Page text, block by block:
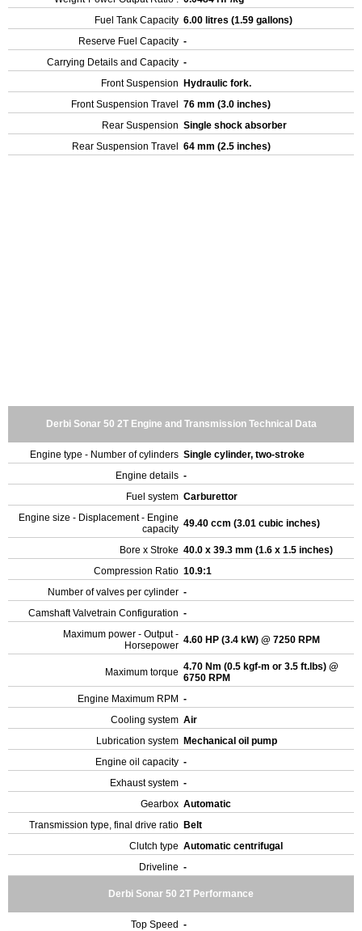
Fuel Tank Capacity 6.00 litres (1.59 gallons)
Reserve Fuel Capacity -
Carrying Details and Capacity -
Front Suspension
Hydraulic fork.
Front Suspension Travel
76 mm (3.0 inches)
Rear Suspension Single shock absorber
Rear Suspension Travel
64 mm (2.5 inches)
Derbi Sonar 50 2T Engine and Transmission Technical Data
Engine type - Number of cylinders Single cylinder, two-stroke
Engine details -
Fuel system Carburettor
Engine size - Displacement - Engine
capacity 49.40 ccm (3.01 cubic inches)
Bore x Stroke 40.0 x 39.3 mm (1.6 x 1.5 inches)
Compression Ratio 10.9:1
Number of valves per cylinder -
Camshaft Valvetrain Configuration -
Maximum power - Output -
Horsepower 4.60 HP (3.4 kW) @ 7250 RPM
Maximum torque 4.70 Nm (0.5 kgf-m or 3.5 ft.lbs) @
6750 RPM
Engine Maximum RPM -
Cooling system Air
Lubrication system Mechanical oil pump
Engine oil capacity -
Exhaust system -
Gearbox Automatic
Transmission type, final drive ratio Belt
Clutch type Automatic centrifugal
Driveline -
Derbi Sonar 50 2T Performance
Top Speed -